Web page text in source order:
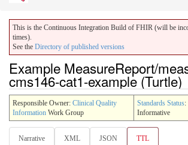
This is the Continuous Integration Build of FHIR (will be
times).
See the Directory of published versions
Example MeasureReport/
cms146-cat1-example (Turtle)
Responsible Owner: Clinical Quality
Information Work Group
Standards Status:
Informative
Narrative XML JSON TTL